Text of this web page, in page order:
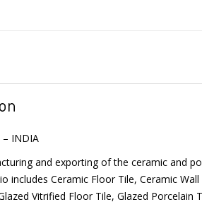
– INDIA
and exporting of the ceramic and
includes Ceramic Floor Tile,
Tile, Glazed Vitrified Floor Tile,